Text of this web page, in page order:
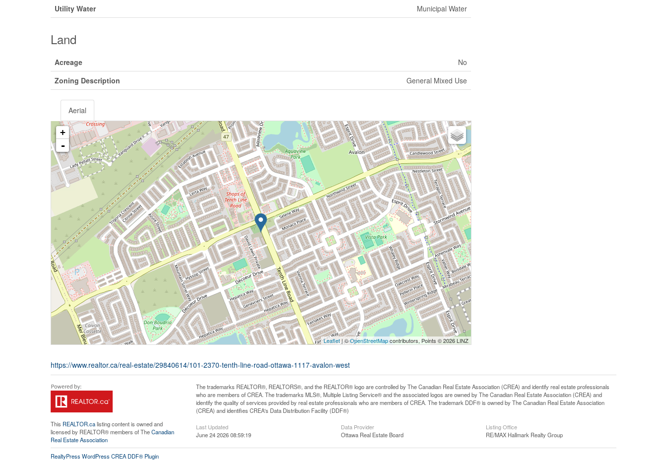
Utility Water Municipal Water
Land
Acreage
No
Zoning Description
General Mixed Use
Aerial
+
-
Leaflet| ©OpenStreetMapcontributors, Points © 2026 LINZ
https://www.realtor.ca/real-estate/29840614/101-2370-tenth-line-road-ottawa-1117-avalon-west
This REALTOR.calisting content is owned and
licensed by REALTOR® members of TheCanadian
Real Estate Association
The trademarks REALTOR®, REALTORS®, and the REALTOR® logo are controlled by The Canadian Real Estate Association (CREA) and identify real estate professionals
who are members of CREA. The trademarks MLS®, Multiple Listing Service® and the associated logos are owned by The Canadian Real Estate Association (CREA) and
identify the quality of services provided by real estate professionals who are members of CREA. The trademark DDF® is owned by The Canadian Real Estate Association
(CREA) and identifies CREA's Data Distribution Facility (DDF®)
Last Updated
June 24 2026 08:59:19
Data Provider
Ottawa Real Estate Board
Listing Office
RE/MAX Hallmark Realty Group
RealtyPress WordPress CREA DDF® Plugin